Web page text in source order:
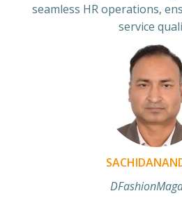
seamless HR operations,
service